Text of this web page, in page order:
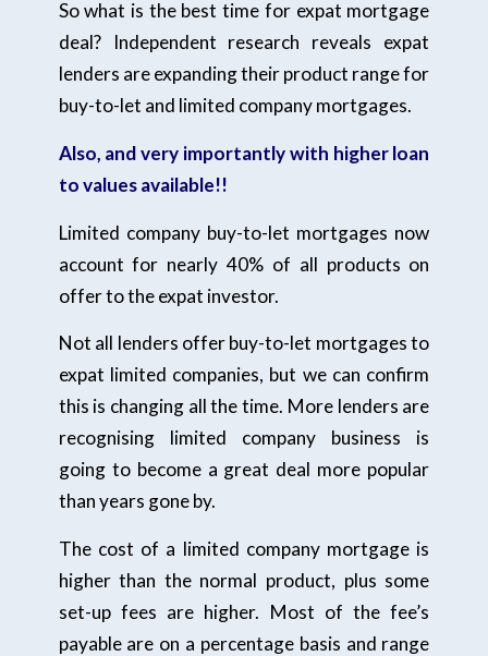
So what is the best time for expat mortgage
deal? Independent research reveals expat
lenders are expanding their product range for
buy-to-let and limited company mortgages.
Also, and very importantly with higher loan
to values available!!
Limited company buy-to-let mortgages now
account for nearly 40% of all products on
offer to the expat investor.
Not all lenders offer buy-to-let mortgages to
expat limited companies, but we can confirm
this is changing all the time. More lenders are
recognising limited company business is
going to become a great deal more popular
than years gone by.
The cost of a limited company mortgage is
higher than the normal product, plus some
set-up fees are higher. Most of the fee’s
payable are on a percentage basis and range